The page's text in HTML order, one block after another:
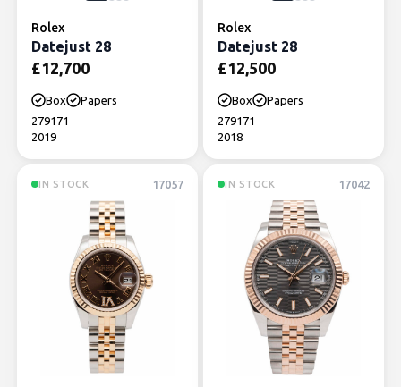
Rolex
Datejust 28
£12,700
Box
Papers
279171
2019
Rolex
Datejust 28
£12,500
Box
Papers
279171
2018
IN STOCK 17057 IN STOCK 17042